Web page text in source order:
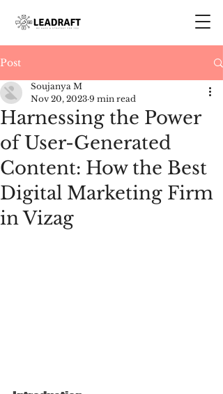
Post
Harnessing the Power
of User-Generated
Content: How the Best
Digital Marketing Firm
in Vizag
Soujanya M
Nov 20, 2023 9 min read